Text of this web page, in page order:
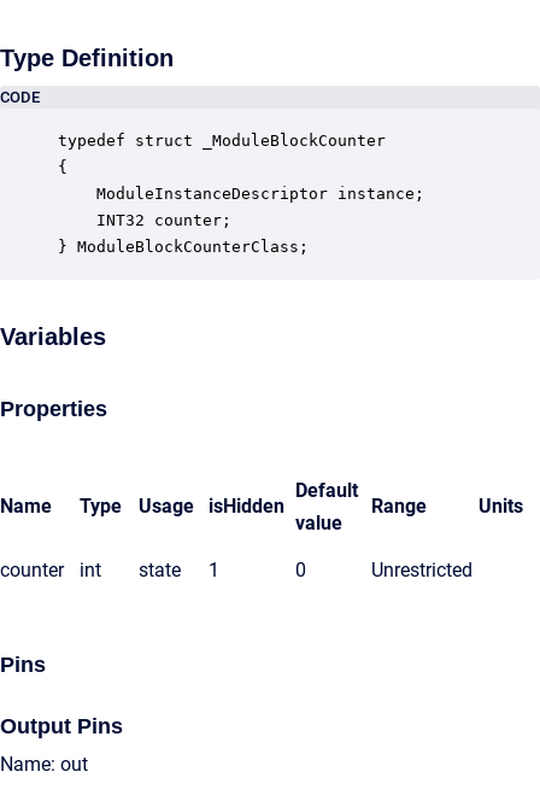
Type Definition
CODE
typedef struct _ModuleBlockCounter
{
ModuleInstanceDescriptor instance;
INT32 counter;
} ModuleBlockCounterClass;
Variables
Properties
Name Type Usage isHidden
Default
value
Range Units
counter int state 1 0 Unrestricted
Pins
Output Pins
Name: out